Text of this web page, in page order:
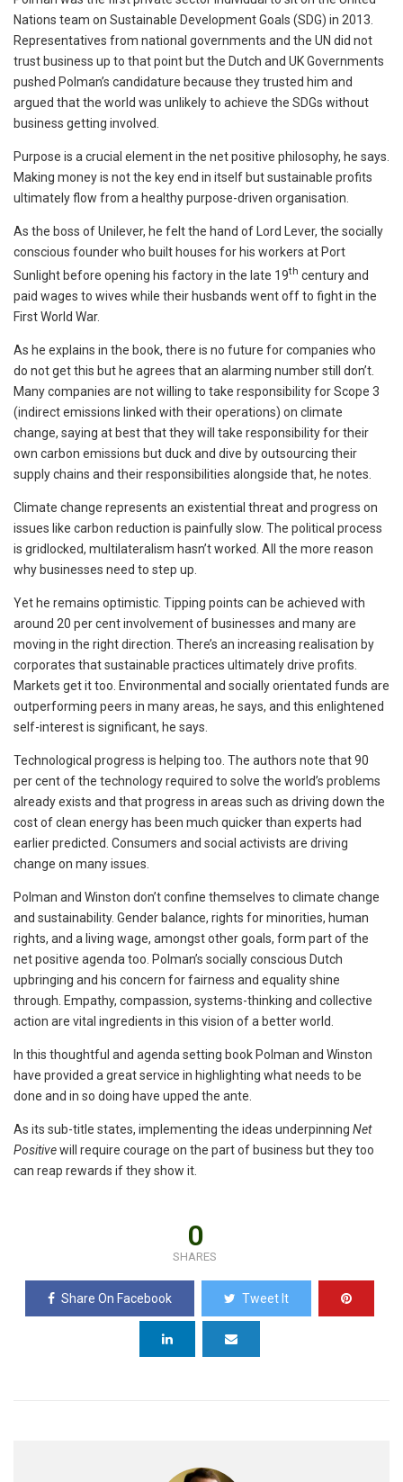
Nations team on Sustainable Development Goals (SDG) in 2013.
Representatives from national governments and the UN did not
trust business up to that point but the Dutch and UK Governments
pushed Polman’s candidature because they trusted him and
argued that the world was unlikely to achieve the SDGs without
business getting involved.
Purpose is a crucial element in the net positive philosophy, he says.
Making money is not the key end in itself but sustainable profits
ultimately flow from a healthy purpose-driven organisation.
As the boss of Unilever, he felt the hand of Lord Lever, the socially
conscious founder who built houses for his workers at Port
Sunlight before opening his factory in the late 19th century and
paid wages to wives while their husbands went off to fight in the
First World War.
As he explains in the book, there is no future for companies who
do not get this but he agrees that an alarming number still don’t.
Many companies are not willing to take responsibility for Scope 3
(indirect emissions linked with their operations) on climate
change, saying at best that they will take responsibility for their
own carbon emissions but duck and dive by outsourcing their
supply chains and their responsibilities alongside that, he notes.
Climate change represents an existential threat and progress on
issues like carbon reduction is painfully slow. The political process
is gridlocked, multilateralism hasn’t worked. All the more reason
why businesses need to step up.
Yet he remains optimistic. Tipping points can be achieved with
around 20 per cent involvement of businesses and many are
moving in the right direction. There’s an increasing realisation by
corporates that sustainable practices ultimately drive profits.
Markets get it too. Environmental and socially orientated funds are
outperforming peers in many areas, he says, and this enlightened
self-interest is significant, he says.
Technological progress is helping too. The authors note that 90
per cent of the technology required to solve the world’s problems
already exists and that progress in areas such as driving down the
cost of clean energy has been much quicker than experts had
earlier predicted. Consumers and social activists are driving
change on many issues.
Polman and Winston don’t confine themselves to climate change
and sustainability. Gender balance, rights for minorities, human
rights, and a living wage, amongst other goals, form part of the
net positive agenda too. Polman’s socially conscious Dutch
upbringing and his concern for fairness and equality shine
through. Empathy, compassion, systems-thinking and collective
action are vital ingredients in this vision of a better world.
In this thoughtful and agenda setting book Polman and Winston
have provided a great service in highlighting what needs to be
done and in so doing have upped the ante.
As its sub-title states, implementing the ideas underpinning Net
Positivewill require courage on the part of business but they too
can reap rewards if they show it.
0
SHARES
Share On Facebook Tweet It